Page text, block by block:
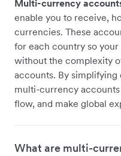
Multi-currency
enable you to receive,
currencies. These
for each country so
without the complexity
accounts. By
multi-currency
flow, and make global
What are multi-